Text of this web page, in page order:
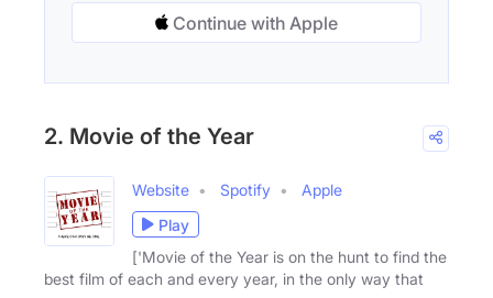
Continue with Apple
2. Movie of the Year
Website Spotify
Apple
Play
['Movie of the Year is on the hunt to find the
best film of each and every year, in the only way that